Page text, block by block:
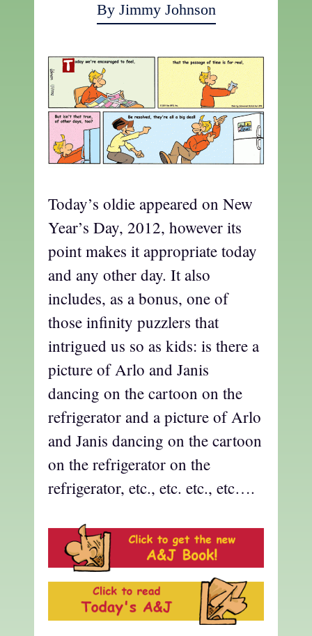
By Jimmy Johnson
Today’s oldie appeared on New
Year’s Day, 2012, however its
point makes it appropriate today
and any other day. It also
includes, as a bonus, one of
those infinity puzzlers that
intrigued us so as kids: is there a
picture of Arlo and Janis
dancing on the cartoon on the
refrigerator and a picture of Arlo
and Janis dancing on the cartoon
on the refrigerator on the
refrigerator, etc., etc. etc., etc….